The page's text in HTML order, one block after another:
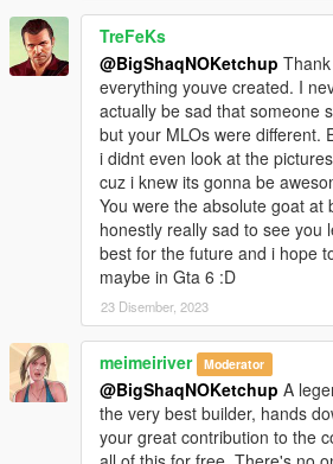
_
CHANGELOG:
- init release
TreFeKs
@BigShaqNOKetchup
everything youve created. I
actually be sad that someone
but your MLOs were different.
i didnt even look at the
cuz i knew its gonna be
You were the absolute goat at
honestly really sad to see you
best for the future and i hope
maybe in Gta 6 :D
23 Disember, 2023
meimeiriver Moderator
@BigShaqNOKetchup A
the very best builder, hands
your great contribution to the